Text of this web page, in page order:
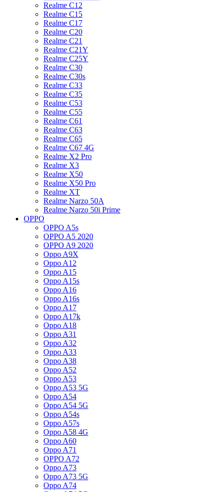
Realme C12
Realme C15
Realme C17
Realme C20
Realme C21
Realme C21Y
Realme C25Y
Realme C30
Realme C30s
Realme C33
Realme C35
Realme C53
Realme C55
Realme C61
Realme C63
Realme C65
Realme C67 4G
Realme X2 Pro
Realme X3
Realme X50
Realme X50 Pro
Realme XT
Realme Narzo 50A
Realme Narzo 50i Prime
OPPO
OPPO A5s
OPPO A5 2020
OPPO A9 2020
Oppo A9X
Oppo A12
Oppo A15
Oppo A15s
Oppo A16
Oppo A16s
Oppo A17
Oppo A17k
Oppo A18
Oppo A31
Oppo A32
Oppo A33
Oppo A38
Oppo A52
Oppo A53
Oppo A53 5G
Oppo A54
Oppo A54 5G
Oppo A54s
Oppo A57s
Oppo A58 4G
Oppo A60
Oppo A71
OPPO A72
Oppo A73
Oppo A73 5G
Oppo A74